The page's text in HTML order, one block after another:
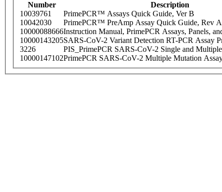
Number
Description
10039761
PrimePCR™ Assays Quick Guide, Ver B
10042030
PrimePCR™ PreAmp Assay Quick Guide, Rev A
10000088666Instruction Manual, PrimePCR Assays, Panels,
10000143205SARS-CoV-2 Variant Detection RT-PCR Assay
3226
PIS_PrimePCR SARS-CoV-2 Single and
10000147102PrimePCR SARS-CoV-2 Multiple Mutation